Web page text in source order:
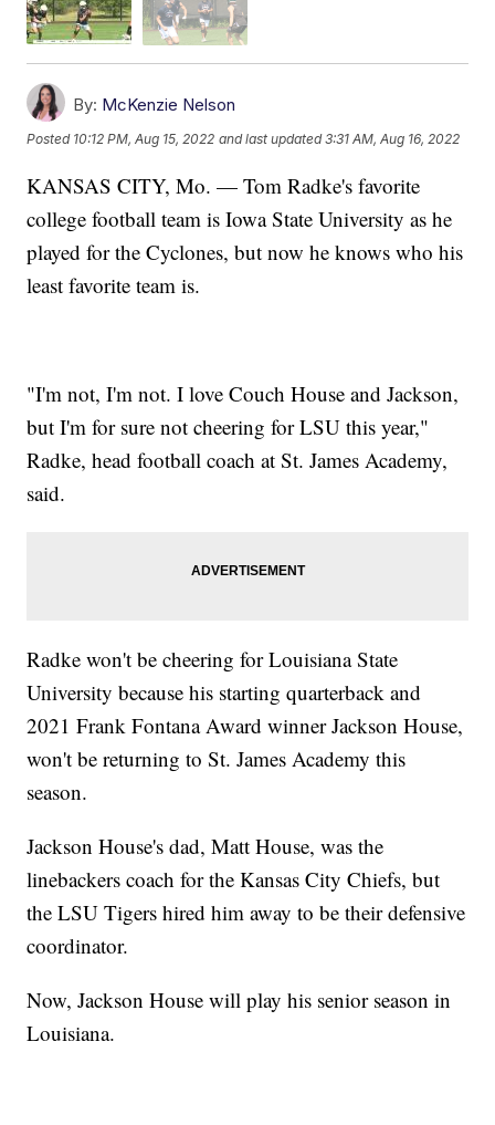
By: McKenzie Nelson
Posted 10:12 PM, Aug 15, 2022 and last updated 3:31 AM, Aug 16, 2022
KANSAS CITY, Mo. — Tom Radke's favorite
college football team is Iowa State University as he
played for the Cyclones, but now he knows who his
least favorite team is.
"I'm not, I'm not. I love Couch House and Jackson,
but I'm for sure not cheering for LSU this year,"
Radke, head football coach at St. James Academy,
said.
Radke won't be cheering for Louisiana State
University because his starting quarterback and
2021 Frank Fontana Award winner Jackson House,
won't be returning to St. James Academy this
season.
Jackson House's dad, Matt House, was the
linebackers coach for the Kansas City Chiefs, but
the LSU Tigers hired him away to be their defensive
coordinator.
Now, Jackson House will play his senior season in
Louisiana.